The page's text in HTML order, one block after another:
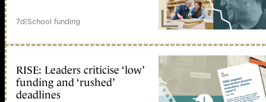
7d|School funding
RISE: Leaders criticise ‘low’
funding and ‘rushed’
deadlines